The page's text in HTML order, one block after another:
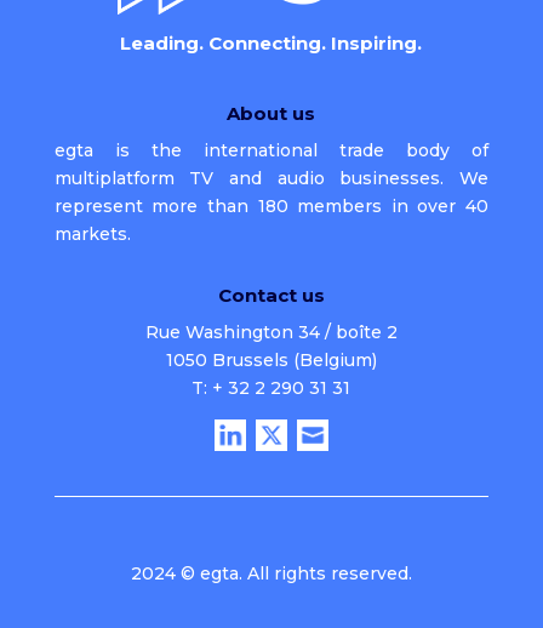
Leading. Connecting. Inspiring.
About us
egta is the international trade body of
multiplatform TV and audio businesses. We
represent more than 180 members in over 40
markets.
Contact us
Rue Washington 34 / boîte 2
1050 Brussels (Belgium)
T: + 32 2 290 31 31
2024 © egta. All rights reserved.